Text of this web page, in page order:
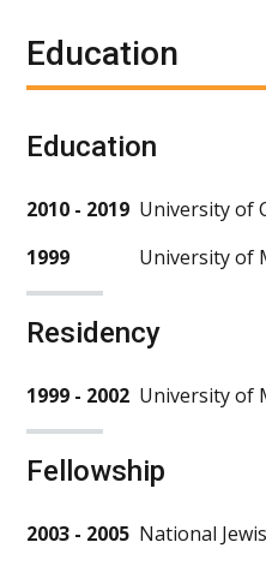
Education
Education
2010 - 2019 University of
1999
University of
Residency
1999 - 2002 University of
Fellowship
2003 - 2005 National